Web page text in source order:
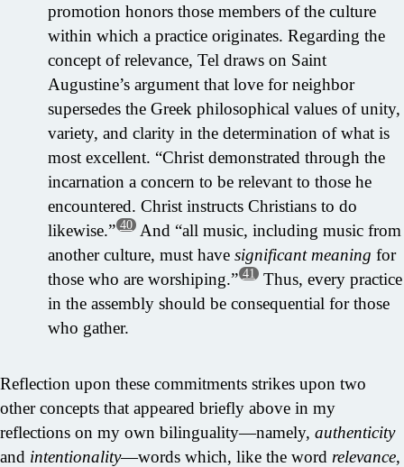
promotion honors those members of the culture
within which a practice originates. Regarding the
concept of relevance, Tel draws on Saint
Augustine’s argument that love for neighbor
supersedes the Greek philosophical values of unity,
variety, and clarity in the determination of what is
most excellent. “Christ demonstrated through the
incarnation a concern to be relevant to those he
encountered. Christ instructs Christians to do
likewise.” 40 And “all music, including music from
another culture, must have significant meaning for
those who are worshiping.” 41 Thus, every practice
in the assembly should be consequential for those
who gather.
Reflection upon these commitments strikes upon two
other concepts that appeared briefly above in my
reflections on my own bilinguality—namely, authenticity
and intentionality—words which, like the word relevance,